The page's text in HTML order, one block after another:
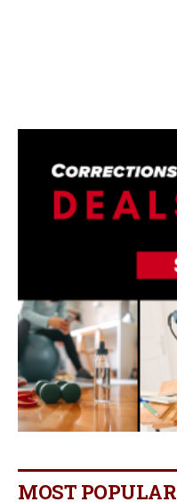
MOST POPULAR